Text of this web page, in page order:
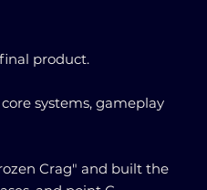
product.
systems, gameplay
Crag" and built the